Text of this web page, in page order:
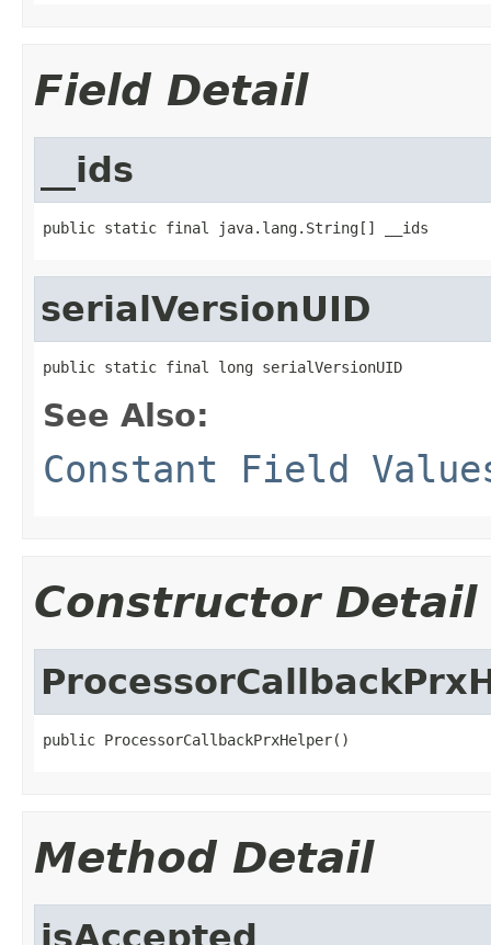
Field Detail
__ids
public static final java.lang.String[] __ids
serialVersionUID
public static final long serialVersionUID
See Also:
Constant Field
Constructor Detail
public ProcessorCallbackPrxHelper()
Method Detail
isAccepted